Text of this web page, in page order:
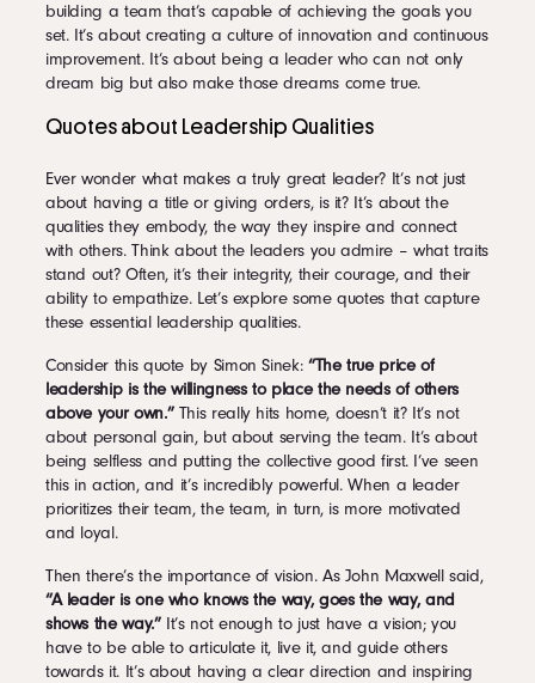
building a team that’s capable of achieving the goals you
set. It’s about creating a culture of innovation and continuous
improvement. It’s about being a leader who can not only
dream big but also make those dreams come true.
Quotes about Leadership Qualities
Ever wonder what makes a truly great leader? It’s not just
about having a title or giving orders, is it? It’s about the
qualities they embody, the way they inspire and connect
with others. Think about the leaders you admire – what traits
stand out? Often, it’s their integrity, their courage, and their
ability to empathize. Let’s explore some quotes that capture
these essential leadership qualities.
Consider this quote by Simon Sinek: “The true price of
leadership is the willingness to place the needs of others
above your own.”This really hits home, doesn’t it? It’s not
about personal gain, but about serving the team. It’s about
being selfless and putting the collective good first. I’ve seen
this in action, and it’s incredibly powerful. When a leader
prioritizes their team, the team, in turn, is more motivated
and loyal.
Then there’s the importance of vision. As John Maxwell said,
“A leader is one who knows the way, goes the way, and
shows the way.”It’s not enough to just have a vision; you
have to be able to articulate it, live it, and guide others
towards it. It’s about having a clear direction and inspiring